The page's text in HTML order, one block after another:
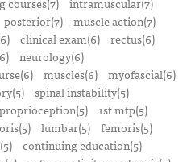
posterior(7) muscle action(7)
clinical exam(6)
rectus(6)
neurology(6)
muscles(6)
myofascial(6)
spinal instability(5)
proprioception(5) 1st mtp(5)
lumbar(5)
femoris(5)
continuing education(5)